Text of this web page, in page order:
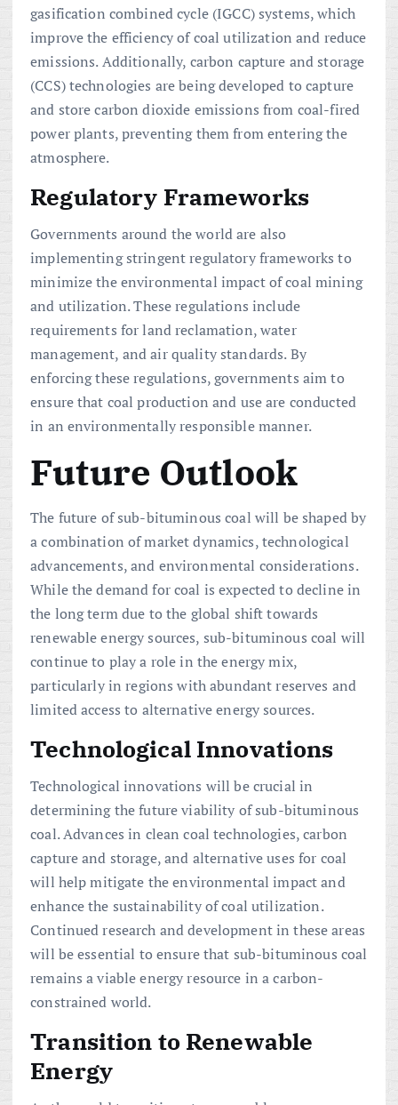
gasification combined cycle (IGCC) systems, which
improve the efficiency of coal utilization and reduce
emissions. Additionally, carbon capture and storage
(CCS) technologies are being developed to capture
and store carbon dioxide emissions from coal-fired
power plants, preventing them from entering the
atmosphere.
Regulatory Frameworks
Governments around the world are also
implementing stringent regulatory frameworks to
minimize the environmental impact of coal mining
and utilization. These regulations include
requirements for land reclamation, water
management, and air quality standards. By
enforcing these regulations, governments aim to
ensure that coal production and use are conducted
in an environmentally responsible manner.
Future Outlook
The future of sub-bituminous coal will be shaped by
a combination of market dynamics, technological
advancements, and environmental considerations.
While the demand for coal is expected to decline in
the long term due to the global shift towards
renewable energy sources, sub-bituminous coal will
continue to play a role in the energy mix,
particularly in regions with abundant reserves and
limited access to alternative energy sources.
Technological Innovations
Technological innovations will be crucial in
determining the future viability of sub-bituminous
coal. Advances in clean coal technologies, carbon
capture and storage, and alternative uses for coal
will help mitigate the environmental impact and
enhance the sustainability of coal utilization.
Continued research and development in these areas
will be essential to ensure that sub-bituminous coal
remains a viable energy resource in a carbon-
constrained world.
Transition to Renewable
Energy